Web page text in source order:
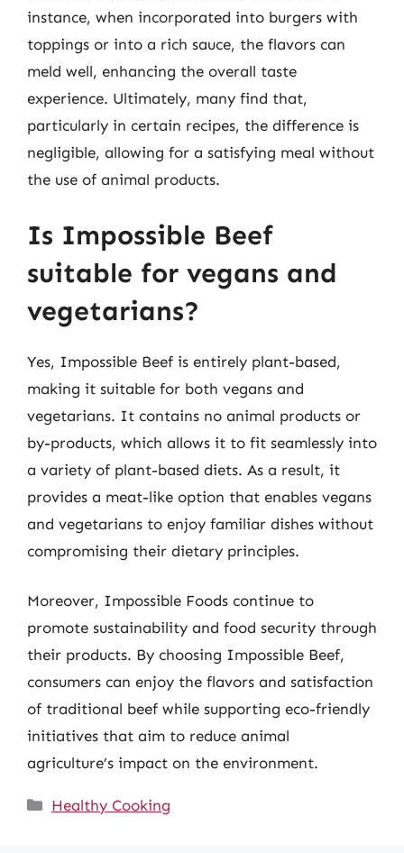
instance, when incorporated into burgers with
toppings or into a rich sauce, the flavors can
meld well, enhancing the overall taste
experience. Ultimately, many find that,
particularly in certain recipes, the difference is
negligible, allowing for a satisfying meal without
the use of animal products.
Is Impossible Beef
suitable for vegans and
vegetarians?
Yes, Impossible Beef is entirely plant-based,
making it suitable for both vegans and
vegetarians. It contains no animal products or
by-products, which allows it to fit seamlessly into
a variety of plant-based diets. As a result, it
provides a meat-like option that enables vegans
and vegetarians to enjoy familiar dishes without
compromising their dietary principles.
Moreover, Impossible Foods continue to
promote sustainability and food security through
their products. By choosing Impossible Beef,
consumers can enjoy the flavors and satisfaction
of traditional beef while supporting eco-friendly
initiatives that aim to reduce animal
agriculture’s impact on the environment.
Categories
Healthy Cooking